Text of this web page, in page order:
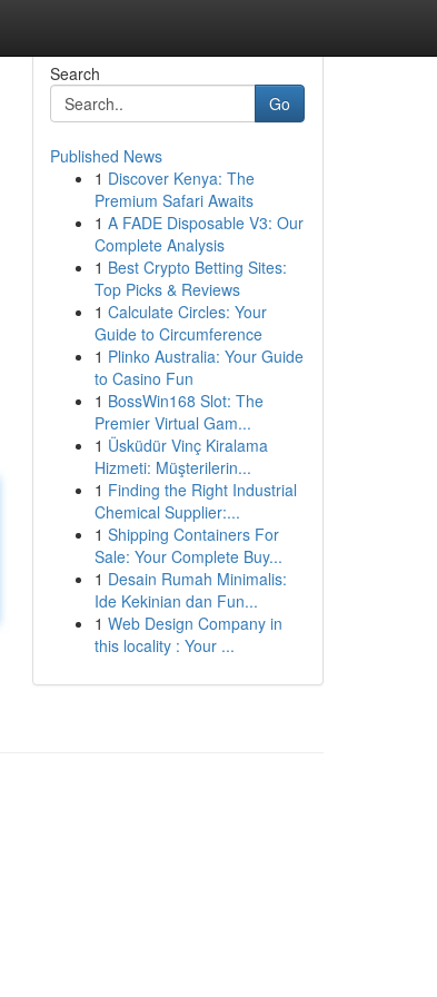
Search
Go
Published News
1 Discover Kenya: The
Premium Safari Awaits
1 A FADE Disposable V3: Our
Complete Analysis
1 Best Crypto Betting Sites:
Top Picks & Reviews
1 Calculate Circles: Your
Guide to Circumference
1 Plinko Australia: Your Guide
to Casino Fun
1 BossWin168 Slot: The
Premier Virtual Gam...
1 Üsküdür Vinç Kiralama
Hizmeti: Müşterilerin...
1 Finding the Right Industrial
Chemical Supplier:...
1 Shipping Containers For
Sale: Your Complete Buy...
1 Desain Rumah Minimalis:
Ide Kekinian dan Fun...
1 Web Design Company in
this locality : Your ...